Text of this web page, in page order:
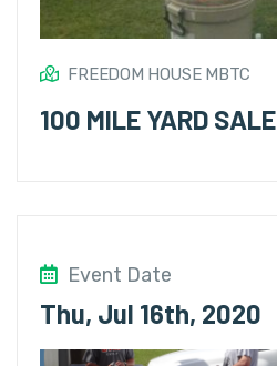
FREEDOM HOUSE MBTC
100 MILE YARD SALE
Event Date
Thu, Jul 16th, 2020